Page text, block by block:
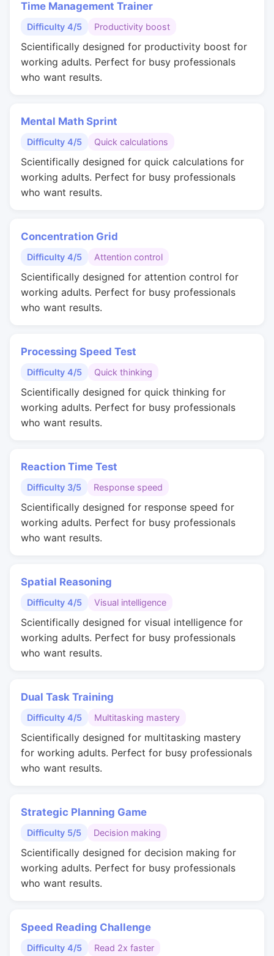
Time Management Trainer
Difficulty 4/5 Productivity boost
Scientifically designed for productivity boost for
working adults. Perfect for busy professionals
who want results.
Mental Math Sprint
Difficulty 4/5 Quick calculations
Scientifically designed for quick calculations for
working adults. Perfect for busy professionals
who want results.
Concentration Grid
Difficulty 4/5 Attention control
Scientifically designed for attention control for
working adults. Perfect for busy professionals
who want results.
Processing Speed Test
Difficulty 4/5 Quick thinking
Scientifically designed for quick thinking for
working adults. Perfect for busy professionals
who want results.
Reaction Time Test
Difficulty 3/5 Response speed
Scientifically designed for response speed for
working adults. Perfect for busy professionals
who want results.
Spatial Reasoning
Difficulty 4/5 Visual intelligence
Scientifically designed for visual intelligence for
working adults. Perfect for busy professionals
who want results.
Dual Task Training
Difficulty 4/5 Multitasking mastery
Scientifically designed for multitasking mastery
for working adults. Perfect for busy professionals
who want results.
Strategic Planning Game
Difficulty 5/5 Decision making
Scientifically designed for decision making for
working adults. Perfect for busy professionals
who want results.
Speed Reading Challenge
Difficulty 4/5 Read 2x faster